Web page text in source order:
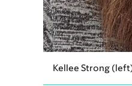
Kellee Strong